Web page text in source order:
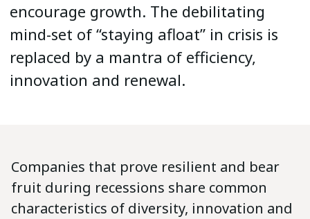
encourage growth. The debilitating
mind-set of “staying afloat” in crisis is
replaced by a mantra of efficiency,
innovation and renewal.
Companies that prove resilient and bear
fruit during recessions share common
characteristics of diversity, innovation and